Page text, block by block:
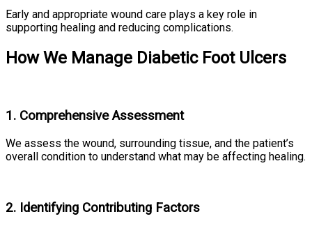
Early and appropriate wound care plays a key role in
supporting healing and reducing complications.
How We Manage Diabetic Foot Ulcers
1. Comprehensive Assessment
We assess the wound, surrounding tissue, and the patient’s
overall condition to understand what may be affecting healing.
2. Identifying Contributing Factors